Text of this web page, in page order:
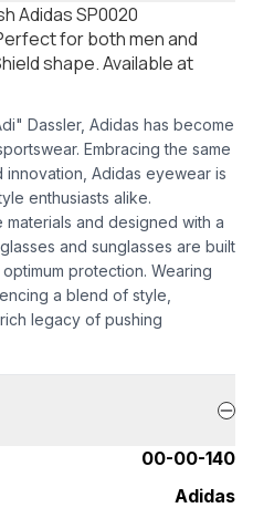
Adidas SP0020
for both men and
shape. Available at
Dassler, Adidas has become
Embracing the same
Adidas eyewear is
enthusiasts alike.
and designed with a
and sunglasses are built
protection. Wearing
a blend of style,
legacy of pushing
00-00-140
Adidas